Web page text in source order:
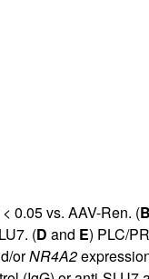
0.05 vs. AAV-Ren. (B
(D and E) PLC/
orNR4A2